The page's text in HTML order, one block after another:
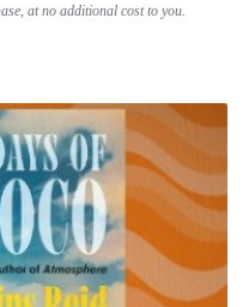
at no additional cost to you.